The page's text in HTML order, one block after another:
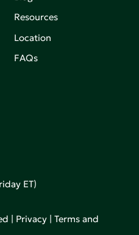
Resources
Location
FAQs
ET)
| Privacy |Terms and